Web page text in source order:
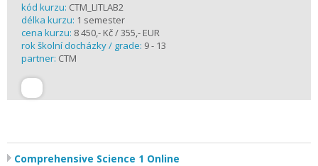
kód kurzu: CTM_LITLAB2
délka kurzu: 1 semester
cena kurzu: 8 450,- Kč / 355,- EUR
rok školní docházky / grade: 9 - 13
partner: CTM
Comprehensive Science 1 Online